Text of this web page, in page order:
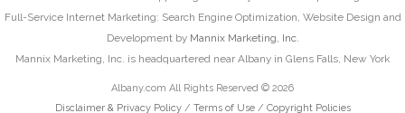
Full-Service Internet Marketing: Search Engine Optimization, Website Design and
Development by Mannix Marketing, Inc.
Mannix Marketing, Inc. is headquartered near Albany in Glens Falls, New York
Albany.com All Rights Reserved © 2026
Disclaimer & Privacy Policy / Terms of Use/ Copyright Policies